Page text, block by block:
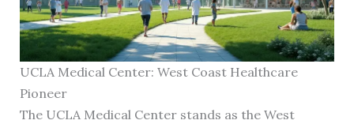
UCLA Medical Center: West Coast Healthcare
Pioneer
The UCLA Medical Center stands as the West